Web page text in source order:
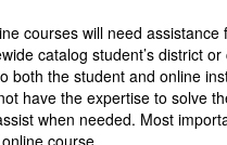
courses will need
catalog student’s district
both the student and online
have the expertise to solve
when needed. Most
course.